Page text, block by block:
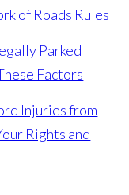
of Roads Rules
Parked
Factors
Injuries from
Rights and